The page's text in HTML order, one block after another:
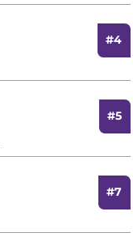
#4
#5
#7